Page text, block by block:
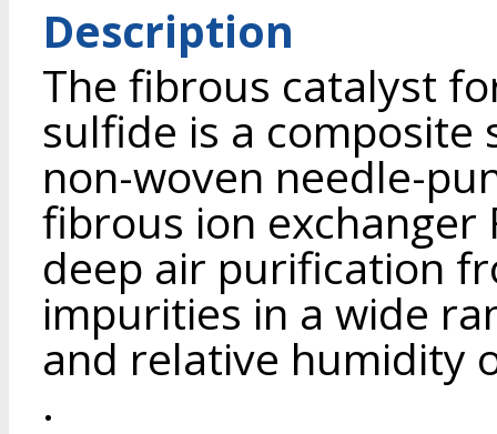
Description
The fibrous catalyst
sulfide is a
non-woven needle-
fibrous ion exchanger
deep air purification
impurities in a wide
and relative humidity
.